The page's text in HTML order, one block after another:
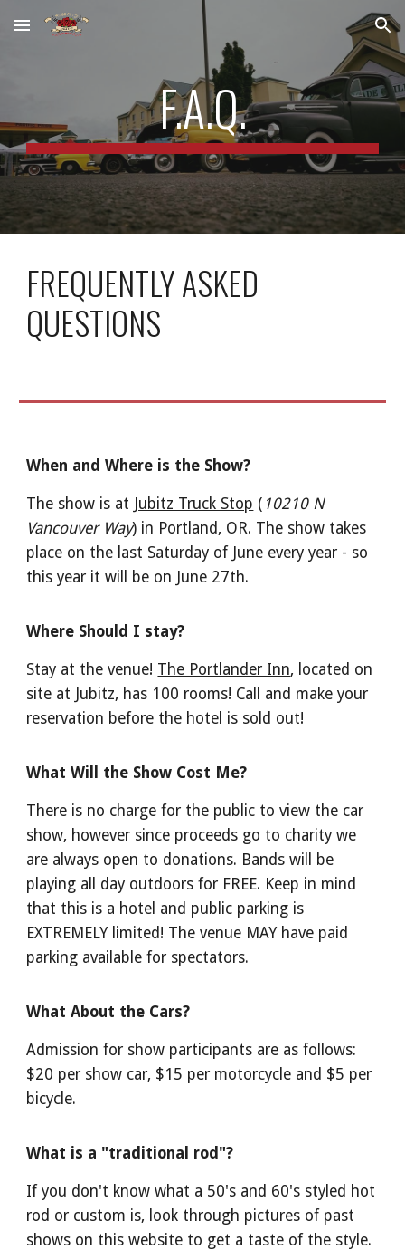
Skip to main content Skip to navigation
F.A.Q.
FREQUENTLY ASKED
QUESTIONS
When and Where is the Show?
The show is at Jubitz Truck Stop ( 10210 N
Vancouver Way) in Portland, OR. The show takes
place on the last Saturday of June every year - so
this year it will be on June 27th.
Where Should I stay?
Stay at the venue! The Portlander Inn, located on
site at Jubitz, has 100 rooms! Call and make your
reservation before the hotel is sold out!
What Will the Show Cost Me?
There is no charge for the public to view the car
show, however since proceeds go to charity we
are always open to donations. Bands will be
playing all day outdoors for FREE. Keep in mind
that this is a hotel and public parking is
EXTREMELY limited! The venue MAY have paid
parking available for spectators.
What About the Cars?
Admission for show participants are as follows:
$20 per show car, $15 per motorcycle and $5 per
bicycle.
What is a "traditional rod"?
If you don't know what a 50's and 60's styled hot
rod or custom is, look through pictures of past
shows on this website to get a taste of the style.